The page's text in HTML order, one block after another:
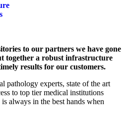
to our partners we have gone
together a robust infrastructure
results for our customers.
pathology experts, state of the art
to top tier medical institutions
always in the best hands when